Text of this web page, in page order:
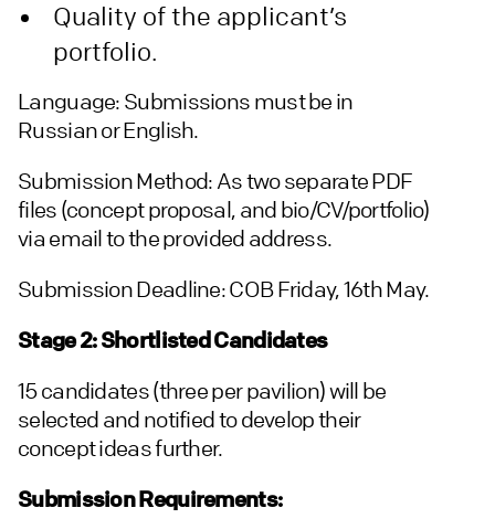
Quality of the applicant’s
portfolio.
Language: Submissions must be in
Russian or English.
Submission Method: As two separate PDF
files (concept proposal, and bio/CV/portfolio)
via email to the provided address.
Submission Deadline: COB Friday, 16th May.
Stage 2: Shortlisted Candidates
15 candidates (three per pavilion) will be
selected and notified to develop their
concept ideas further.
Submission Requirements: